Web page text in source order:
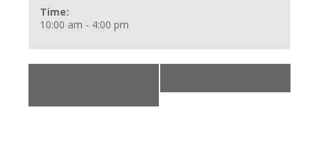
Time:
10:00 am - 4:00 pm